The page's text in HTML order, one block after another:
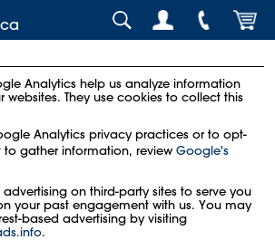
Analytics help us analyze information
websites. They use cookies to collect this
Analytics privacy practices or to opt-
gather information, review Google's
on third-party sites to serve you
your past engagement with us. You may
based advertising by visiting
.